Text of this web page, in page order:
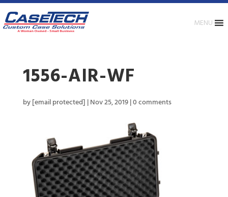
MENU
1556-AIR-WF
by[email protected] |Nov 25, 2019|0 comments